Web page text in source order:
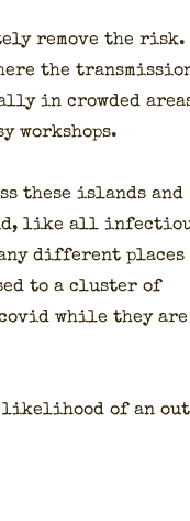
remove the risk.
the
in crowd­ed
work­shops.
these islands and
like all
dif­fer­ent places
to a clus­ter of
while they are
like­li­hood of an